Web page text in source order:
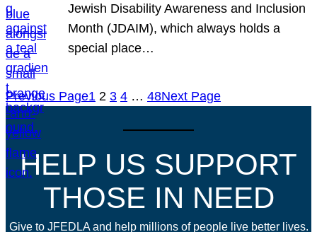
Jewish Disability Awareness and Inclusion
Month (JDAIM), which always holds a
special place…
Previous Page1 2 3 4 … 48Next Page
HELP US SUPPORT
THOSE IN NEED
Give to JFEDLA and help millions of people live better lives.